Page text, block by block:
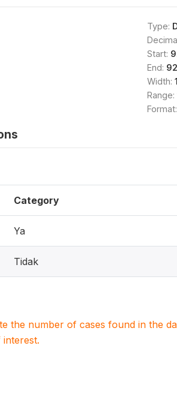
Type:
Start:
End: 92
Width: 1
Range:
Format:
Category
Ya
Tidak
the number of cases found in the